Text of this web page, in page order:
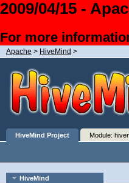
2009/04/15 -
For more
Apache > HiveMind >
HiveMind Project Module:
HiveMind